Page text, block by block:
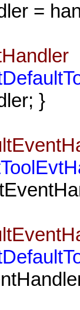
=
}